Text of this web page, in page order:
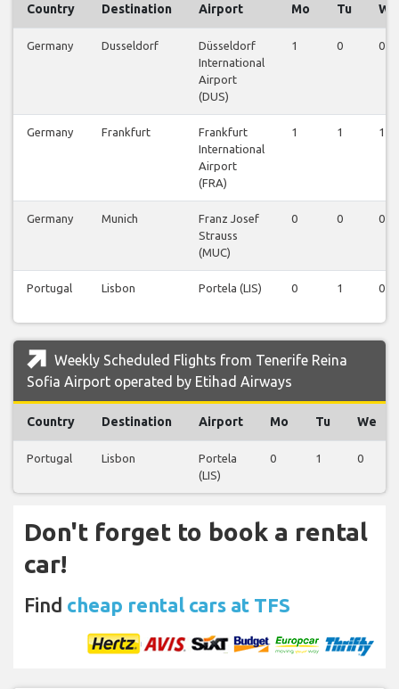
Country Destination Airport Mo Tu We
Germany Dusseldorf
Düsseldorf
International
Airport
(DUS)
1 0 0
Germany Frankfurt
Frankfurt
International
Airport
(FRA)
1 1 1
Germany Munich
Franz Josef
Strauss
(MUC)
0 0 0
Portugal Lisbon Portela (LIS) 0 1 0
Weekly Scheduled Flights from Tenerife Reina
Sofia Airport operated by Etihad Airways
Country Destination Airport Mo Tu We
Portugal Lisbon
Portela
(LIS)
0 1 0
Don't forget to book a rental
car!
Find cheap rental cars at TFS